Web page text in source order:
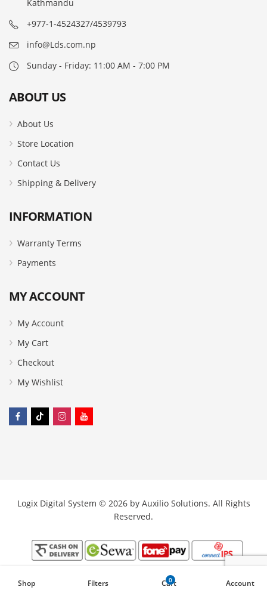
Kathmandu
+977-1-4524327/4539793
info@Lds.com.np
Sunday - Friday: 11:00 AM - 7:00 PM
ABOUT US
About Us
Store Location
Contact Us
Shipping & Delivery
INFORMATION
Warranty Terms
Payments
MY ACCOUNT
My Account
My Cart
Checkout
My Wishlist
Logix Digital System © 2026 by Auxilio Solutions. All Rights
Reserved.
Shop Filters 0
Cart Account